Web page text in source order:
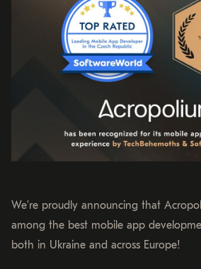
We’re proudly announcing that
among the best mobile app
both in Ukraine and across Europe!